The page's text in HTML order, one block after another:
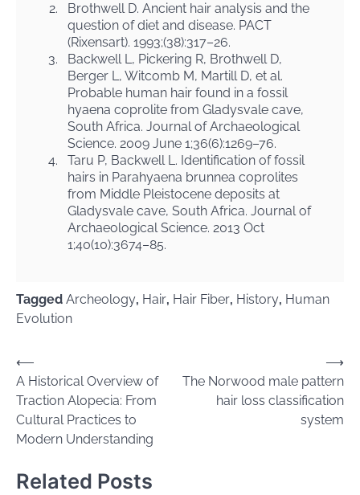
2.
Brothwell D. Ancient hair analysis and the
question of diet and disease. PACT
(Rixensart). 1993;(38):317–26.
3.
Backwell L, Pickering R, Brothwell D,
Berger L, Witcomb M, Martill D, et al.
Probable human hair found in a fossil
hyaena coprolite from Gladysvale cave,
South Africa. Journal of Archaeological
Science. 2009 June 1;36(6):1269–76.
4.
Taru P, Backwell L. Identification of fossil
hairs in Parahyaena brunnea coprolites
from Middle Pleistocene deposits at
Gladysvale cave, South Africa. Journal of
Archaeological Science. 2013 Oct
1;40(10):3674–85.
Tagged Archeology, Hair, Hair Fiber, History, Human
Evolution
Post
navigation
⟵
A Historical Overview of
Traction Alopecia: From
Cultural Practices to
Modern Understanding
The Norwood male pattern
hair loss classification
system
⟶
Related Posts